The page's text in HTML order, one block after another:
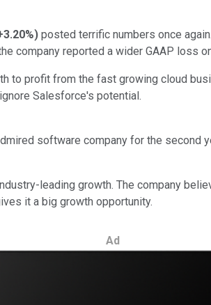
) posted terrific numbers once
company reported a wider GAAP loss
to profit from the fast growing cloud
Salesforce's potential.
software company for the second
leading growth. The company
it a big growth opportunity.
Ad